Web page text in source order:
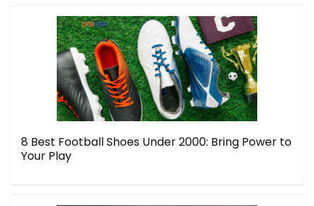
8 Best Football Shoes Under 2000: Bring Power to
Your Play